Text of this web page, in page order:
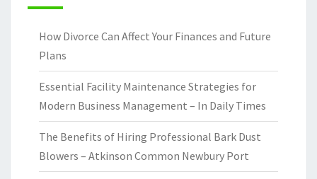
How Divorce Can Affect Your Finances and Future
Plans
Essential Facility Maintenance Strategies for
Modern Business Management – In Daily Times
The Benefits of Hiring Professional Bark Dust
Blowers – Atkinson Common Newbury Port